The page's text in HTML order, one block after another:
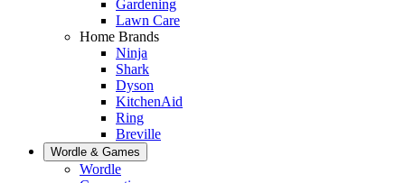
Gardening
Lawn Care
Home Brands
Ninja
Shark
Dyson
KitchenAid
Ring
Breville
Wordle & Games
Wordle